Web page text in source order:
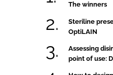
The winners
Steriline
OptiLAIN
Assessing
point of use: